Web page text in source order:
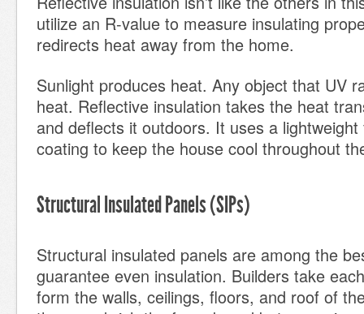
utilize an R-value to measure insulating
redirects heat away from the home.
Sunlight produces heat. Any object that UV
heat. Reflective insulation takes the heat
and deflects it outdoors. It uses a
coating to keep the house cool throughout
Structural Insulated Panels (SIPs)
Structural insulated panels are among the
guarantee even insulation. Builders take
form the walls, ceilings, floors, and roof of